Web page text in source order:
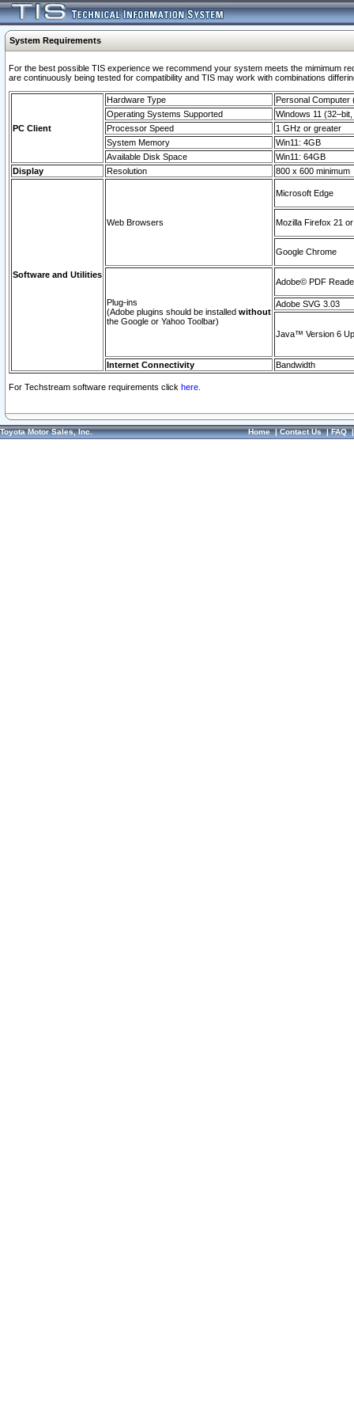
System Requirements
For the best possible TIS experience we recommend your system meets the mimimum
are continuously being tested for compatibility and TIS may work with combinations
PC Client
Hardware Type
Personal Computer
Operating Systems Supported
Windows 11
Processor Speed
1 GHz or greater
System Memory
Win11: 4GB
Available Disk Space
Win11: 64GB
Display
Resolution 800 x 600 minimum
Software and Utilities
Web Browsers
Microsoft Edge
Mozilla Firefox 21
Google Chrome
Plug-ins
(Adobe plugins should be installed without
the Google or Yahoo Toolbar)
Adobe© PDF
Adobe SVG 3.03
Java™ Version 6
Internet Connectivity Bandwidth
For Techstream software requirements click here.
Toyota Motor Sales, Inc. Home|Contact Us|FAQ